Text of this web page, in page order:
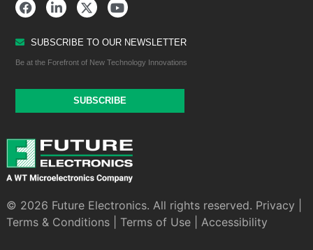
SUBSCRIBE TO OUR NEWSLETTER
Be at the Forefront of New Technology Innovations
SUBSCRIBE
© 2026 Future Electronics. All rights reserved. Privacy
Terms & Conditions| Terms of Use| Accessibility